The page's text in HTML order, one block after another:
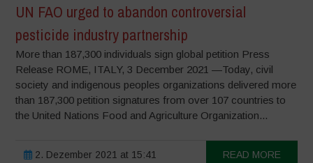
UN FAO urged to abandon controversial
pesticide industry partnership
More than 187,300 individuals sign global petition Press
Release ROME, ITALY, 3 December 2021 —Today, civil
society and indigenous peoples organizations delivered more
than 187,300 petition signatures from over 107 countries to
the United Nations Food and Agriculture Organization...
2. Dezember 2021 at 15:41 READ MORE